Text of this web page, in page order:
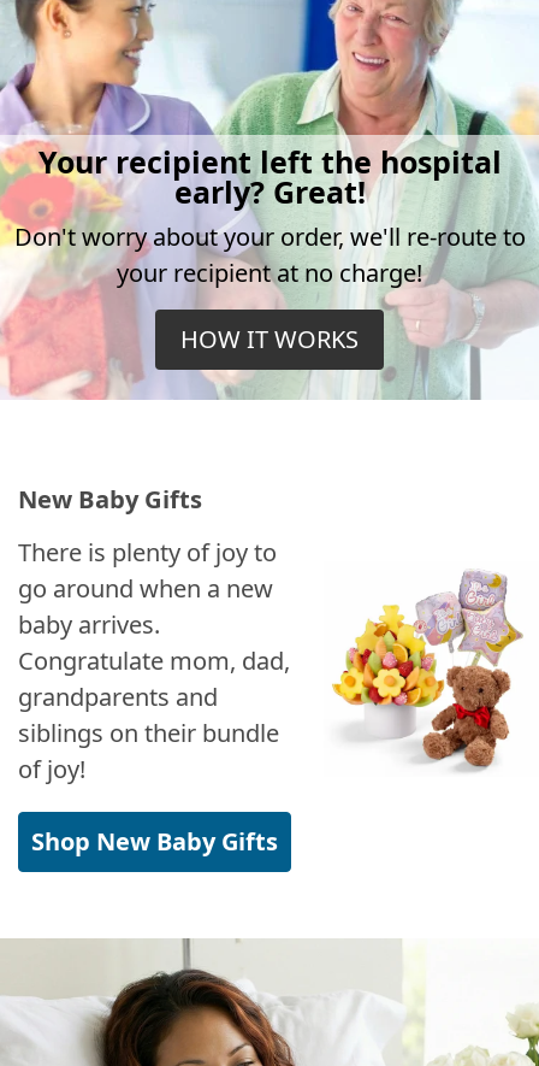
Your recipient left the hospital
early? Great!
Don't worry about your order, we'll re-route to
your recipient at no charge!
HOW IT WORKS
New Baby Gifts
There is plenty of joy to
go around when a new
baby arrives.
Congratulate mom, dad,
grandparents and
siblings on their bundle
of joy!
Shop New Baby Gifts